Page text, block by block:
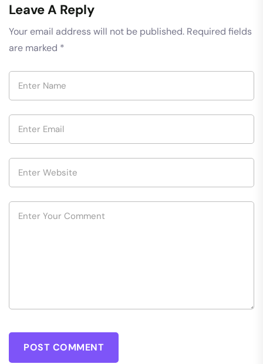
Leave A Reply
Your email address will not be published. Required fields
are marked *
POST COMMENT